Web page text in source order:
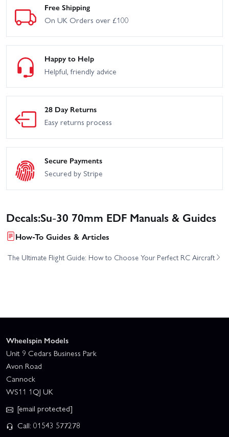
Free Shipping
On UK Orders over £100
Happy to Help
Helpful, friendly advice
28 Day Returns
Easy returns process
Secure Payments
Secured by Stripe
Decals:Su-30 70mm EDF Manuals & Guides
How-To Guides & Articles
The Ultimate Flight Guide: How to Choose Your Perfect RC Aircraft
Wheelspin Models
Unit 9 Cedars Business Park
Avon Road
Cannock
WS11 1QJ UK
[email protected]
Call: 01543 577278